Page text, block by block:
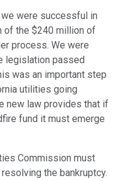
were successful in
of the $240 million of
process. We were
legislation passed
was an important step
utilities going
new law provides that if
fund it must emerge
Commission must
the bankruptcy.